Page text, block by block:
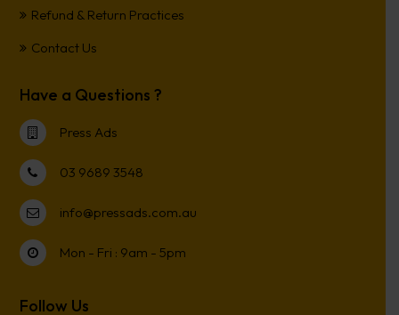
Refund & Return Practices
Contact Us
Have a Questions ?
Press Ads
03 9689 3548
info@pressads.com.au
Mon - Fri : 9am - 5pm
Follow Us